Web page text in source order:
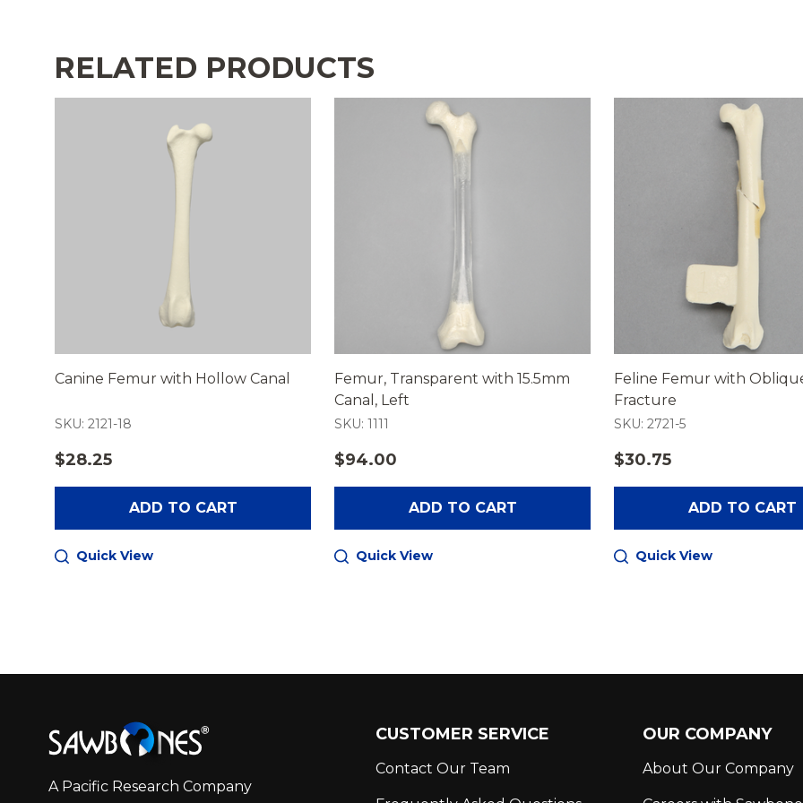
RELATED PRODUCTS
Canine Femur with Hollow Canal
SKU: 2121-18
$28.25
ADD TO CART
Quick View
Femur, Transparent with 15.5mm
Canal, Left
SKU: 1111
$94.00
ADD TO CART
Quick View
Feline Femur with
Fracture
SKU: 2721-5
$30.75
ADD TO CART
Quick View
Start
A Pacific Research Company
CUSTOMER SERVICE
Contact Our Team
OUR COMPANY
About Our Company